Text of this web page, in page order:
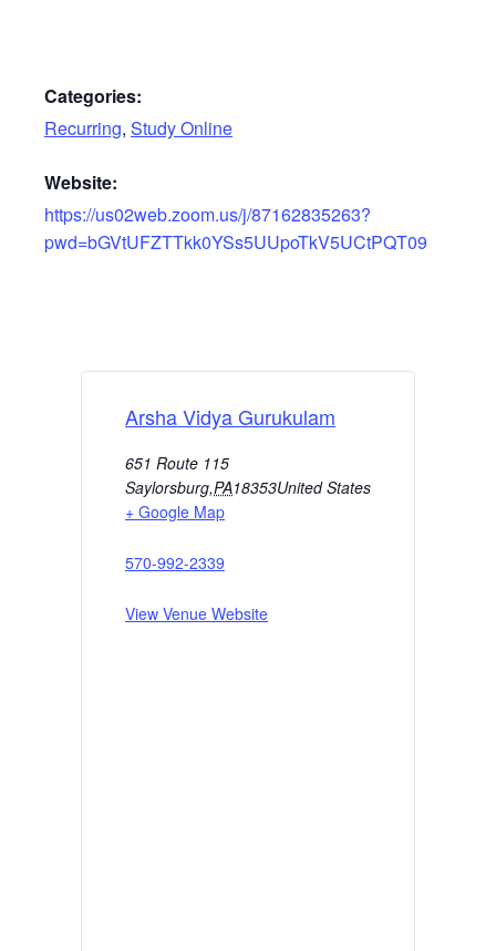
Categories:
Recurring, Study Online
Website:
https://us02web.zoom.us/j/87162835263?
pwd=bGVtUFZTTkk0YSs5UUpoTkV5UCtPQT09
Arsha Vidya Gurukulam
651 Route 115
Saylorsburg,PA18353United States
+ Google Map
570-992-2339
View Venue Website